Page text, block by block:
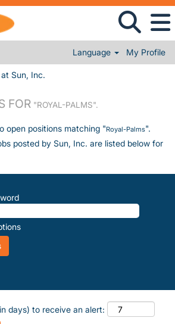
Language My Profile
Sun, Inc.
FOR "ROYAL-PALMS".
open positions matching "Royal-Palms".
posted by Sun, Inc. are listed below for
days) to receive an alert: